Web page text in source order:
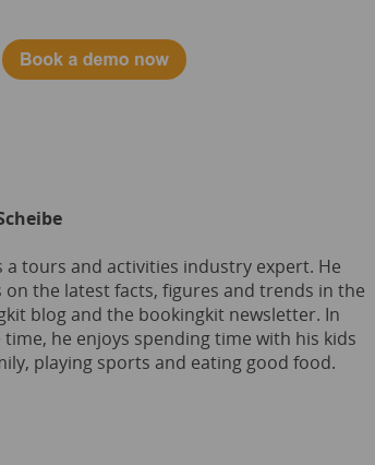
a tours and activities industry expert. He
the latest facts, figures and trends in the
blog and the bookingkit newsletter. In
time, he enjoys spending time with his kids
playing sports and eating good food.